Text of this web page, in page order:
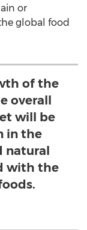
or
global food
of the
overall
will be
in the
natural
with the